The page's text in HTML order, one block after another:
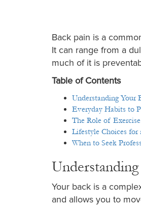
Back pain is a
It can range from a
much of it is
Table of Contents
Understanding Your
Everyday Habits to
The Role of
Lifestyle Choices for
When to Seek
Your back is a
and allows you to